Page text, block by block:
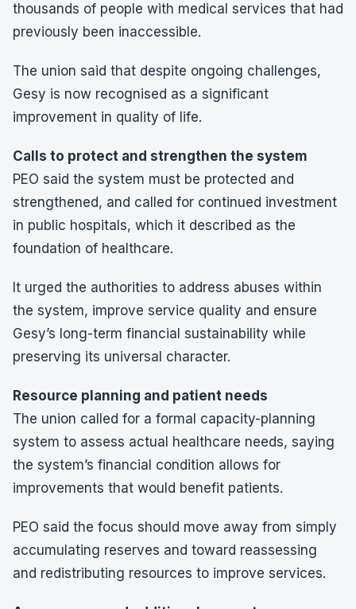
thousands of people with medical services that had
previously been inaccessible.
The union said that despite ongoing challenges,
Gesy is now recognised as a significant
improvement in quality of life.
Calls to protect and strengthen the system
PEO said the system must be protected and
strengthened, and called for continued investment
in public hospitals, which it described as the
foundation of healthcare.
It urged the authorities to address abuses within
the system, improve service quality and ensure
Gesy’s long-term financial sustainability while
preserving its universal character.
Resource planning and patient needs
The union called for a formal capacity-planning
system to assess actual healthcare needs, saying
the system’s financial condition allows for
improvements that would benefit patients.
PEO said the focus should move away from simply
accumulating reserves and toward reassessing
and redistributing resources to improve services.